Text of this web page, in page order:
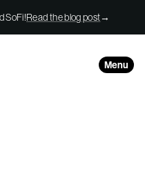
SoFi!Read the blog post→
Menu